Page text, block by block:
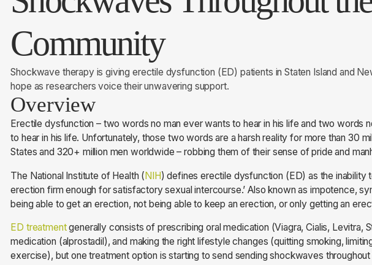
Community
Shockwave therapy is giving erectile dysfunction (ED) patients in Staten Island and
hope as researchers voice their unwavering support.
Overview
Erectile dysfunction – two words no man ever wants to hear in his life and two words
to hear in his life. Unfortunately, those two words are a harsh reality for more than 30
States and 320+ million men worldwide – robbing them of their sense of pride and
The National Institute of Health (NIH) defines erectile dysfunction (ED) as the inability
erection firm enough for satisfactory sexual intercourse.’ Also known as impotence,
being able to get an erection, not being able to keep an erection, or only getting an
ED treatmentgenerally consists of prescribing oral medication (Viagra, Cialis, Levitra,
medication (alprostadil), and making the right lifestyle changes (quitting smoking,
exercise), but one treatment option is starting to send sending shockwaves